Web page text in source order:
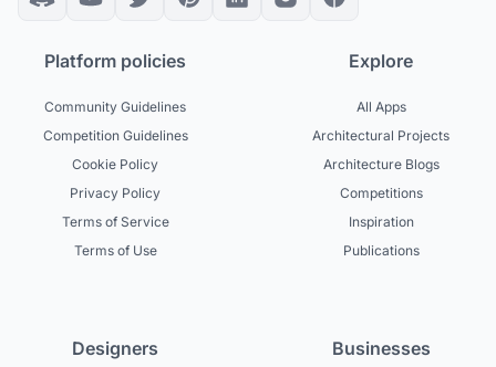
Platform policies
Community Guidelines
Competition Guidelines
Cookie Policy
Privacy Policy
Terms of Service
Terms of Use
Explore
All Apps
Architectural Projects
Architecture Blogs
Competitions
Inspiration
Publications
Designers Businesses